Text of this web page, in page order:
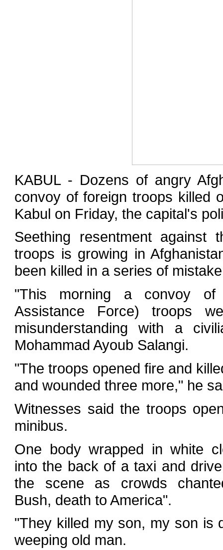
KABUL - Dozens of angry
convoy of foreign troops killed
Kabul on Friday, the capital's
Seething resentment against
troops is growing in
been killed in a series of
"This morning a convoy of
Assistance Force) troops
misunderstanding with a
Mohammad Ayoub Salangi.
"The troops opened fire and
and wounded three more," he
Witnesses said the troops
minibus.
One body wrapped in white
into the back of a taxi and
the scene as crowds
Bush, death to America".
"They killed my son, my son is
weeping old man.